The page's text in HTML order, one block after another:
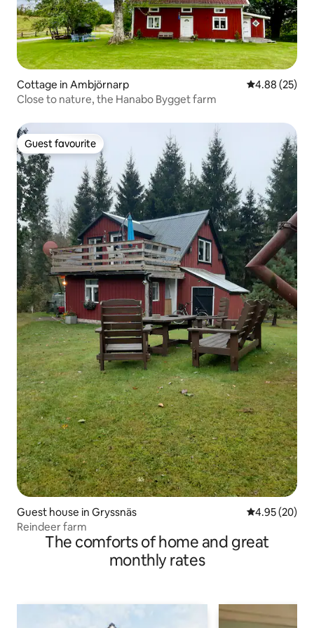
Cottage in Ambjörnarp 4.88 out of 5
4.88 (25)
Close to nature, the Hanabo Bygget farm
Guest favourite
Guest favourite
Guest house in Gryssnäs 4.95 out of 5
4.95 (20)
Reindeer farm
The comforts of home and great
monthly rates